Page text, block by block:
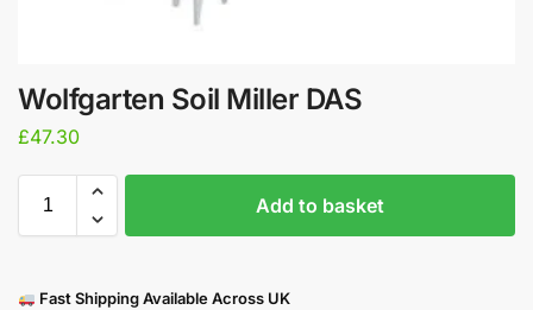
Wolfgarten Soil Miller DAS
£47.30
Add to basket
Fast Shipping Available Across UK